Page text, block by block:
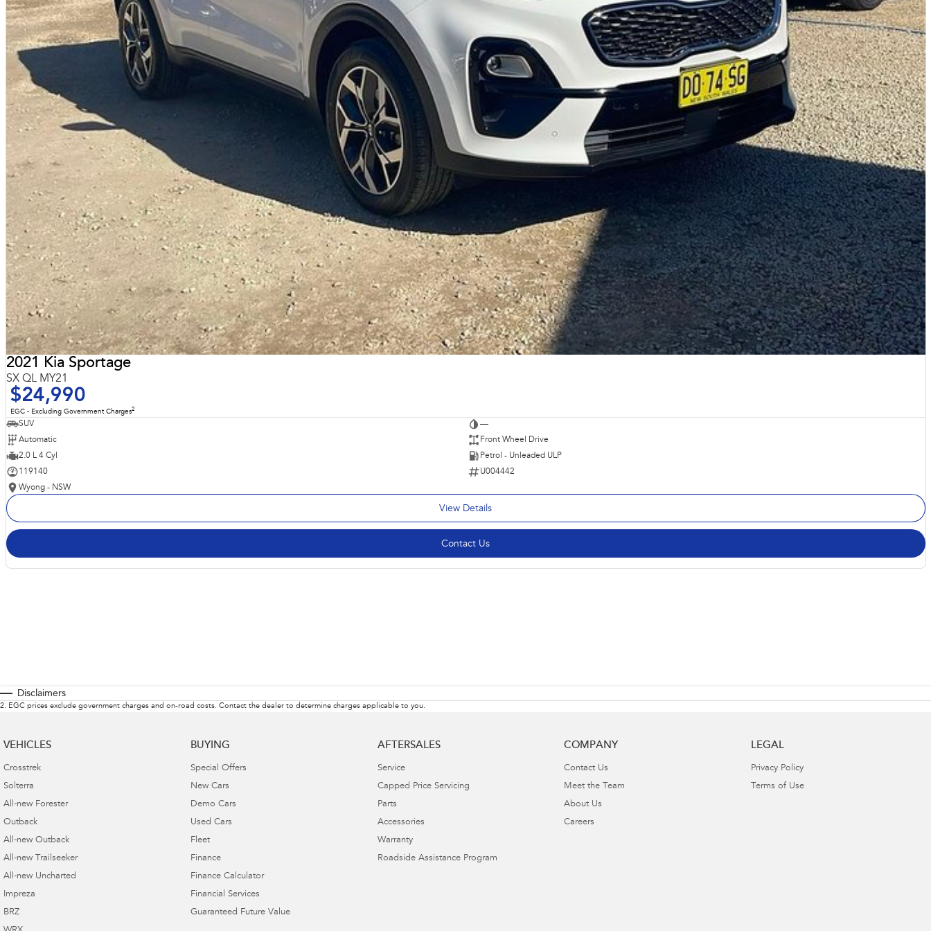
2021 Kia Sportage
SX QL MY21
$24,990
EGC - Excluding Government Charges2
SUV
—
Automatic
Front Wheel Drive
2.0 L 4 Cyl
Petrol - Unleaded ULP
119140
U004442
Wyong - NSW
View Details
Contact Us
Disclaimers
2. EGC prices exclude government charges and on-road costs. Contact the dealer to determine charges applicable to you.
VEHICLES
Crosstrek
Solterra
All-new Forester
Outback
All-new Outback
All-new Trailseeker
All-new Uncharted
Impreza
BRZ
BUYING
Special Offers
New Cars
Demo Cars
Used Cars
Fleet
Finance
Finance Calculator
Financial Services
Guaranteed Future Value
AFTERSALES
Service
Capped Price Servicing
Parts
Accessories
Warranty
Roadside Assistance Program
COMPANY
Contact Us
Meet the Team
About Us
Careers
LEGAL
Privacy Policy
Terms of Use